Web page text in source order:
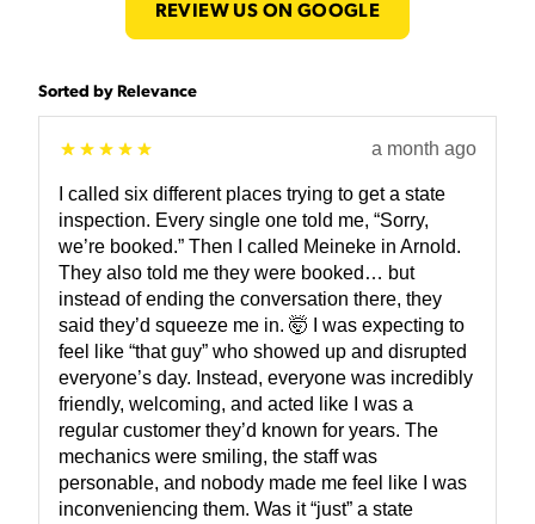
REVIEW US ON GOOGLE
Sorted by Relevance
a month ago
I called six different places trying to get a state
inspection. Every single one told me, “Sorry,
we’re booked.” Then I called Meineke in Arnold.
They also told me they were booked… but
instead of ending the conversation there, they
said they’d squeeze me in. 🤯 I was expecting to
feel like “that guy” who showed up and disrupted
everyone’s day. Instead, everyone was incredibly
friendly, welcoming, and acted like I was a
regular customer they’d known for years. The
mechanics were smiling, the staff was
personable, and nobody made me feel like I was
inconveniencing them. Was it “just” a state